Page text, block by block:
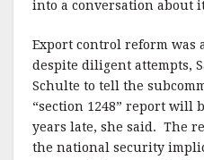
into a conversation about
Export control reform was
despite diligent attempts,
Schulte to tell the
“section 1248” report will
years late, she said. The
the national security